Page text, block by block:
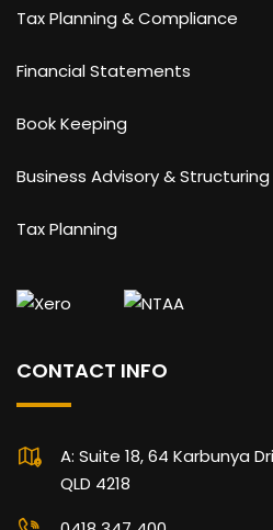
Tax Planning & Compliance
Financial Statements
Book Keeping
Business Advisory & Structuring
Tax Planning
CONTACT INFO
A: Suite 18, 64 Karbunya
QLD 4218